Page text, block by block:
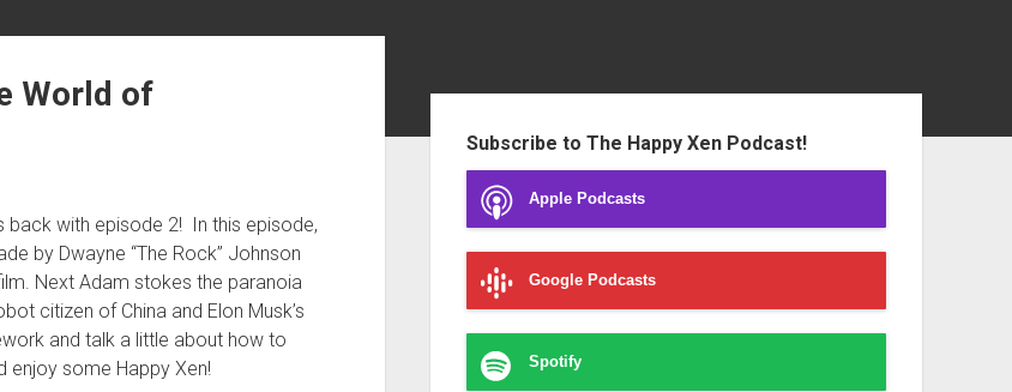
World of
back with episode 2! In this episode,
by Dwayne “The Rock” Johnson
Next Adam stokes the paranoia
citizen of China and Elon Musk’s
and talk a little about how to
enjoy some Happy Xen!
Subscribe to The Happy Xen Podcast!
Apple Podcasts
Google Podcasts
Spotify